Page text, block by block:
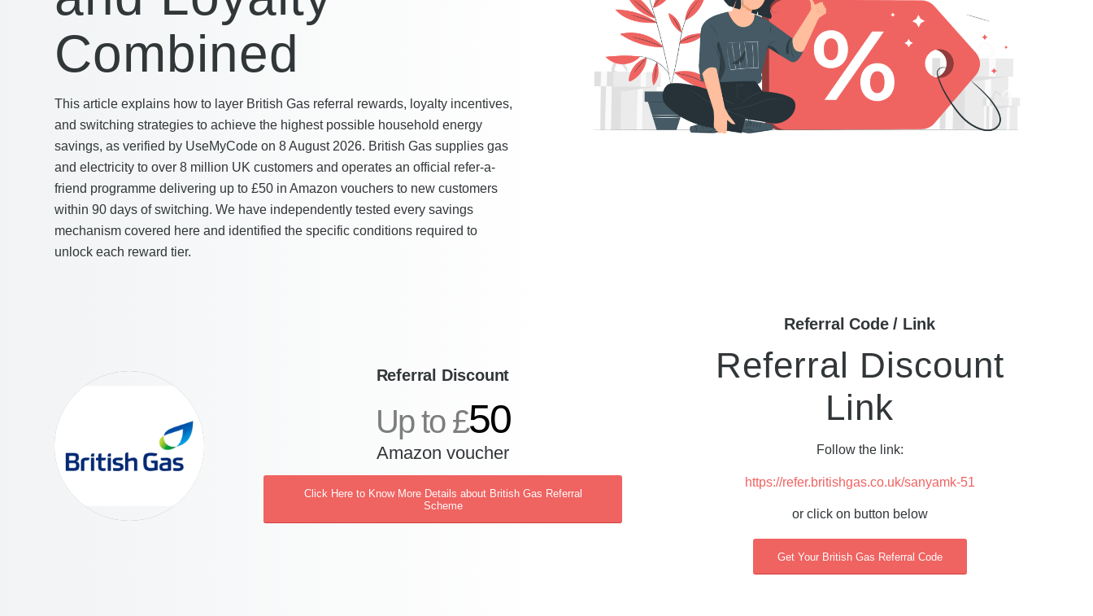
Combined
This article explains how to layer British Gas referral rewards, loyalty incentives,
and switching strategies to achieve the highest possible household energy
savings, as verified by UseMyCode on 8 August 2026. British Gas supplies gas
and electricity to over 8 million UK customers and operates an official refer-a-
friend programme delivering up to £50 in Amazon vouchers to new customers
within 90 days of switching. We have independently tested every savings
mechanism covered here and identified the specific conditions required to
unlock each reward tier.
Referral Discount
Up to £50
Amazon voucher
Click Here to Know More Details about British Gas Referral
Scheme
Referral Code / Link
Referral Discount
Link
Follow the link:
https://refer.britishgas.co.uk/sanyamk-51
or click on button below
Get Your British Gas Referral Code